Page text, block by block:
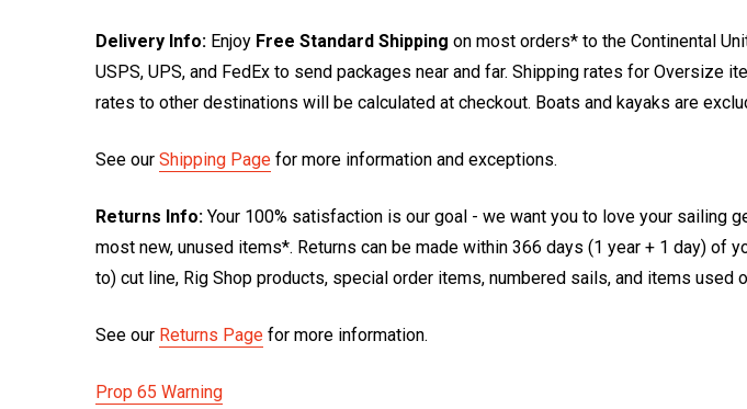
Delivery Info: Enjoy Free Standard Shipping on most orders* to the Continental
USPS, UPS, and FedEx to send packages near and far. Shipping rates for Oversize
rates to other destinations will be calculated at checkout. Boats and kayaks are
See our Shipping Page for more information and exceptions.
Returns Info: Your 100% satisfaction is our goal - we want you to love your sailing
most new, unused items*. Returns can be made within 366 days (1 year + 1 day) of
to) cut line, Rig Shop products, special order items, numbered sails, and items used
See our Returns Page for more information.
Prop 65 Warning